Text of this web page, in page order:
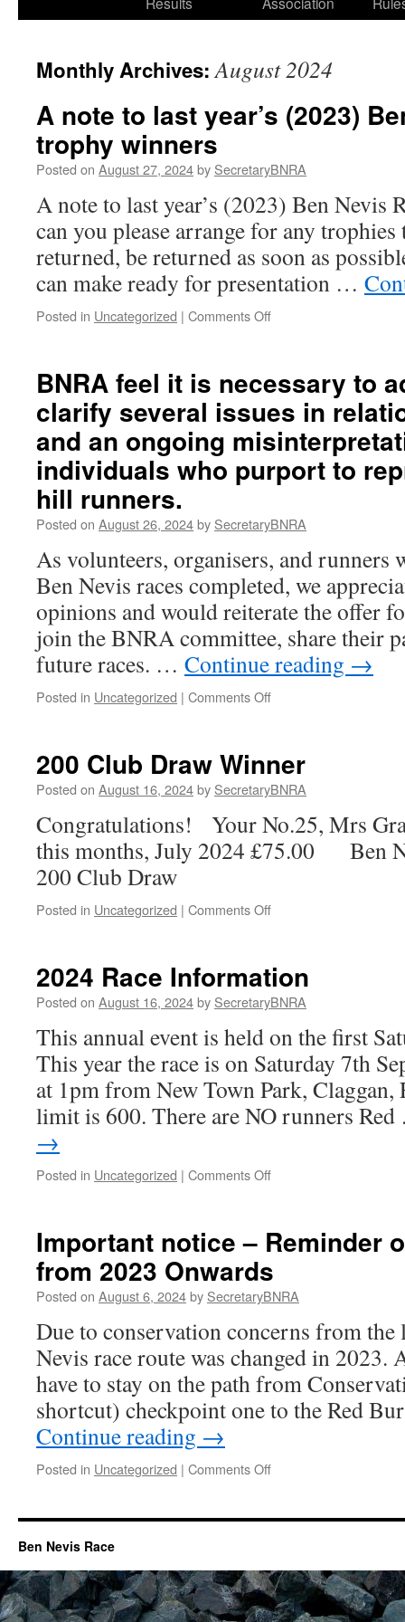
Monthly Archives:August 2024
A note to last year’s (2023)
trophy winners
Posted on August 27, 2024by SecretaryBNRA
A note to last year’s (2023) Ben Nevis
can you please arrange for any trophies
returned, be returned as soon as
can make ready for presentation …
Posted in Uncategorized | Comments Offon
last
year’s
(2023)
Ben
Race
BNRA feel it is necessary to
clarify several issues in
and an ongoing
individuals who purport to
hill runners.
Posted on August 26, 2024by SecretaryBNRA
As volunteers, organisers, and runners
Ben Nevis races completed, we
opinions and would reiterate the offer
join the BNRA committee, share their
future races. … Continue reading →
Posted in Uncategorized | Comments Offon
is
necessary
address
and
clarify
in
comments
and
an
misinterpretation
of
facts
by
individuals
who
to
of
hill
runners.
200 Club Draw Winner
Posted on August 16, 2024by SecretaryBNRA
Congratulations! Your No.25, Mrs
this months, July 2024 £75.00 Ben
200 Club Draw
Posted in Uncategorized | Comments Offon
Winner
2024 Race Information
Posted on August 16, 2024by SecretaryBNRA
This annual event is held on the first
This year the race is on Saturday 7th
at 1pm from New Town Park,
limit is 600. There are NO runners
→
Posted in Uncategorized | Comments Offon
Important notice – Reminder
from 2023 Onwards
Posted on August 6, 2024by SecretaryBNRA
Due to conservation concerns from the
Nevis race route was changed in
have to stay on the path from
shortcut) checkpoint one to the Red
Continue reading →
Posted in Uncategorized | Comments Offon
–
route
change
from
Ben Nevis Race